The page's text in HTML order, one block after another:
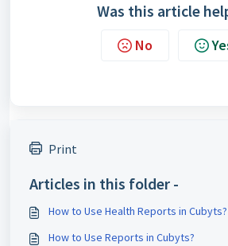
Was this article
No
Print
Articles in this folder -
How to Use Health Reports in Cubyts?
How to Use Reports in Cubyts?